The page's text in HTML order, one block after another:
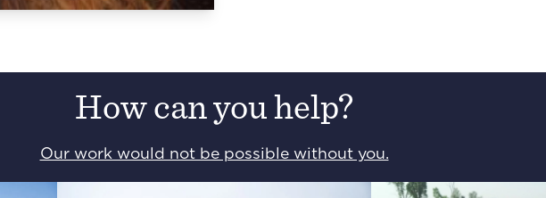
How can you help?
Our work would not be possible without you.